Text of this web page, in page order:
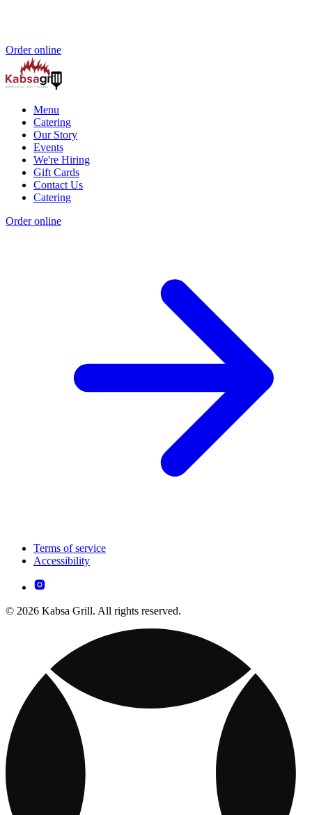
Order online
Menu
Catering
Our Story
Events
We're Hiring
Gift Cards
Contact Us
Catering
Order online
Terms of service
Accessibility
© 2026 Kabsa Grill. All rights reserved.